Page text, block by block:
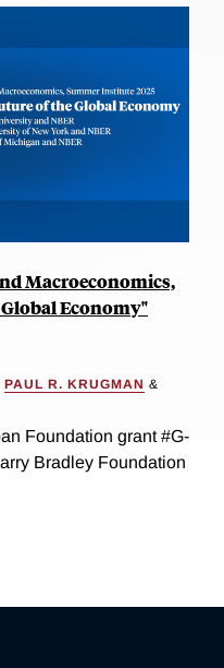
Macroeconomics,
Economy"
PAUL R. KRUGMAN &
Foundation grant #G-
Bradley Foundation